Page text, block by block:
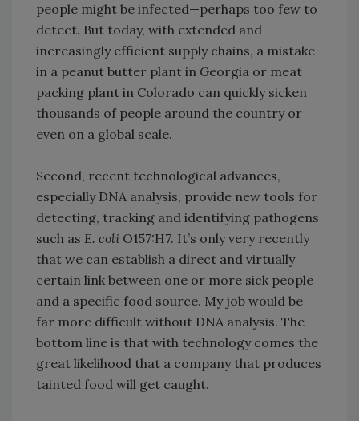
people might be infected—perhaps too few to
detect. But today, with extended and
increasingly efficient supply chains, a mistake
in a peanut butter plant in Georgia or meat
packing plant in Colorado can quickly sicken
thousands of people around the country or
even on a global scale.
Second, recent technological advances,
especially DNA analysis, provide new tools for
detecting, tracking and identifying pathogens
such as E. coli O157:H7. It’s only very recently
that we can establish a direct and virtually
certain link between one or more sick people
and a specific food source. My job would be
far more difficult without DNA analysis. The
bottom line is that with technology comes the
great likelihood that a company that produces
tainted food will get caught.